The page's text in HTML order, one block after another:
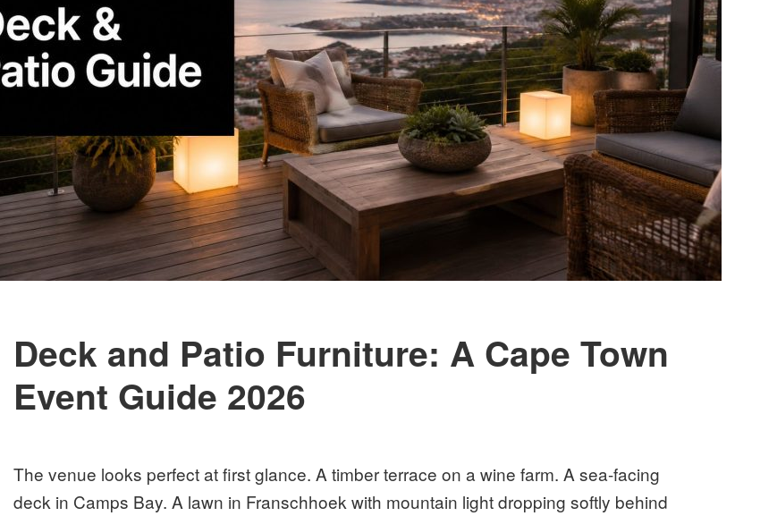
Deck and Patio Furniture: A Cape Town
Event Guide 2026
The venue looks perfect at first glance. A timber terrace on a wine farm. A sea-facing
deck in Camps Bay. A lawn in Franschhoek with mountain light dropping softly behind